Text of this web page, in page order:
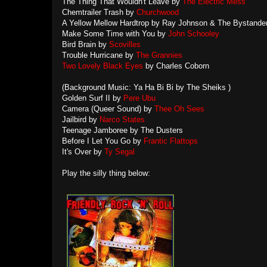
Chemtrailer Trash by Churchwood
A Yellow Mellow Hardtrop by Ray Johnson & The
Make Some Time with You by John Schooley
Bird Brain by Scovilles
Trouble Hurricane by The Grannies
Two Lovely Black Eyes by Charles Coborn
(Background Music: Ya Ha Bi Bi by The Sheiks )
Golden Surf II by Pere Ubu
Camera (Queer Sound) by Thee Oh Sees
Jailbird by Narco States
Teenage Jamboree by The Dusters
Before I Let You Go by Frantic Flattops
It's Over by Ty Segal
Play the silly thing below: